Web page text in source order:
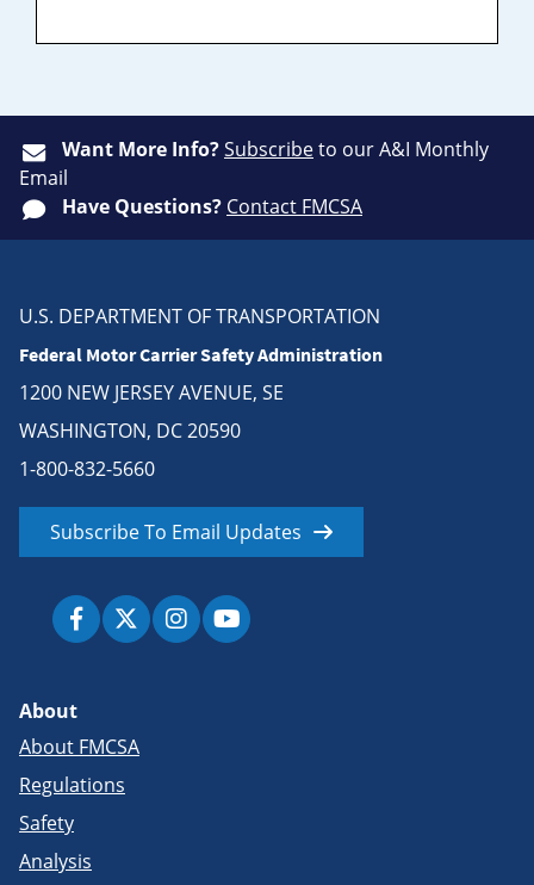
Want More Info?Subscribeto our A&I Monthly
Email
Have Questions? Contact FMCSA
U.S. DEPARTMENT OF TRANSPORTATION
Federal Motor Carrier Safety Administration
1200 NEW JERSEY AVENUE, SE
WASHINGTON, DC 20590
1-800-832-5660
Subscribe To Email Updates
About
About FMCSA
Regulations
Safety
Analysis